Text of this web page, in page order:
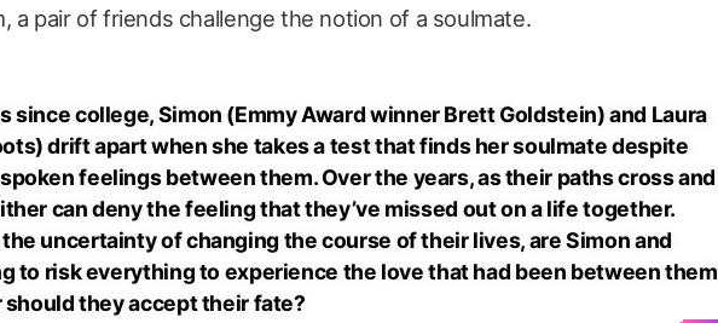
a pair of friends challenge the notion of a soulmate.
since college, Simon (Emmy Award winner Brett Goldstein) and Laura
drift apart when she takes a test that finds her soulmate despite
feelings between them. Over the years, as their paths cross and
can deny the feeling that they’ve missed out on a life together.
uncertainty of changing the course of their lives, are Simon and
to risk everything to experience the love that had been between them
should they accept their fate?